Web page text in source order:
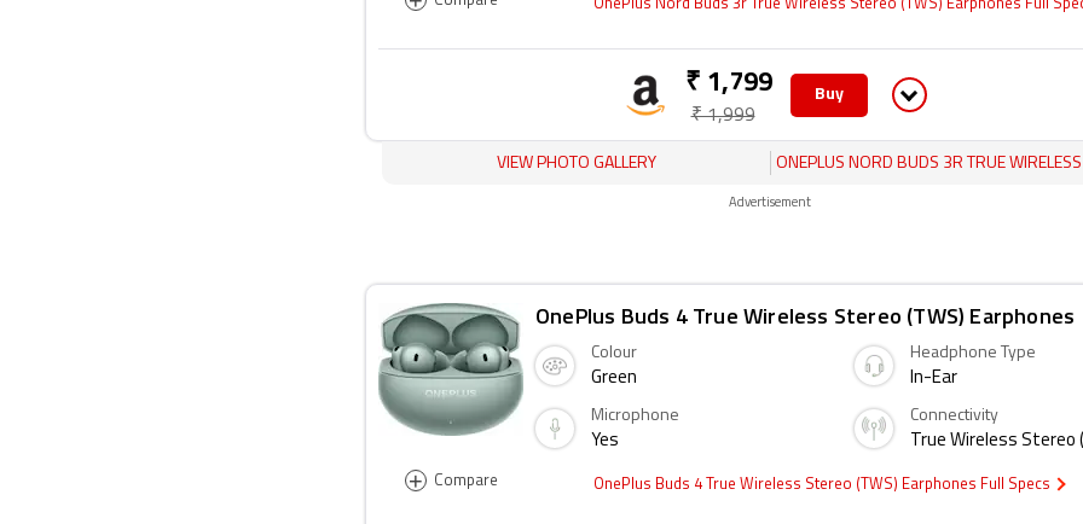
OnePlus Nord Buds 3r True Wireless Stereo (TWS) Earphones Full
₹ 1,799
₹ 1,999
Buy
VIEW PHOTO GALLERY ONEPLUS NORD BUDS 3R TRUE WIRELESS STEREO (TWS)
Advertisement
+ Compare
OnePlus Buds 4 True Wireless Stereo (TWS) Earphones
Colour
Green
Headphone Type
In-Ear
Microphone
Yes
Connectivity
True Wireless Stereo
OnePlus Buds 4 True Wireless Stereo (TWS) Earphones Full Specs